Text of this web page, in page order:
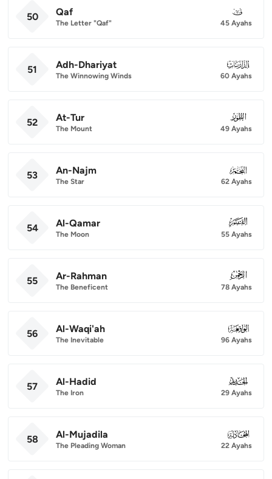
50 Qaf
The Letter "Qaf"
050
45 Ayahs
51 Adh-Dhariyat
The Winnowing Winds
051
60 Ayahs
52 At-Tur
The Mount
052
49 Ayahs
53 An-Najm
The Star
053
62 Ayahs
54 Al-Qamar
The Moon
054
55 Ayahs
55 Ar-Rahman
The Beneficent
055
78 Ayahs
56 Al-Waqi'ah
The Inevitable
056
96 Ayahs
57 Al-Hadid
The Iron
057
29 Ayahs
58 Al-Mujadila
The Pleading Woman
058
22 Ayahs